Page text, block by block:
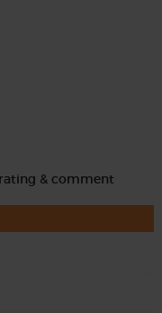
& comment